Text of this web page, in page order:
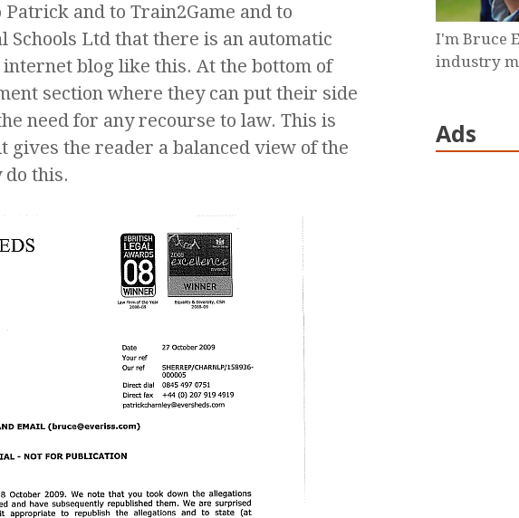
and to Train2Game and to
Ltd that there is an automatic
blog like this. At the bottom of
section where they can put their side
need for any recourse to law. This is
gives the reader a balanced view of the
do this.
I'm Bruce
industry
Ads